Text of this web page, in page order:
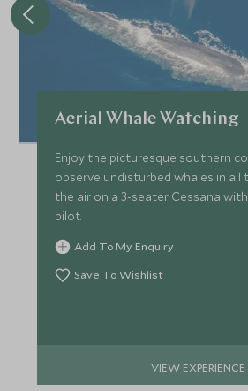
Aerial Whale Watching
Enjoy the picturesque southern
observe undisturbed whales in all
the air on a 3-seater Cessana
pilot.
Add To My Enquiry
Save To Wishlist
VIEW EXPERIENCE